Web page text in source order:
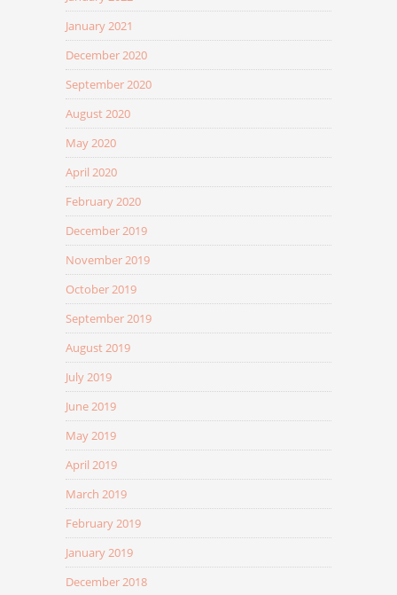
January 2021
December 2020
September 2020
August 2020
May 2020
April 2020
February 2020
December 2019
November 2019
October 2019
September 2019
August 2019
July 2019
June 2019
May 2019
April 2019
March 2019
February 2019
January 2019
December 2018